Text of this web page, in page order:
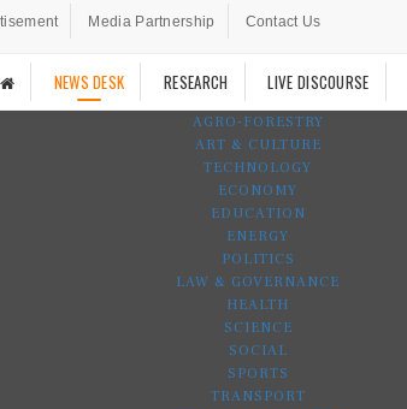
Media Partnership Contact Us
NEWS DESK RESEARCH LIVE DISCOURSE
AGRO-FORESTRY
ART & CULTURE
TECHNOLOGY
ECONOMY
EDUCATION
ENERGY
POLITICS
LAW & GOVERNANCE
HEALTH
SCIENCE
SOCIAL
SPORTS
TRANSPORT